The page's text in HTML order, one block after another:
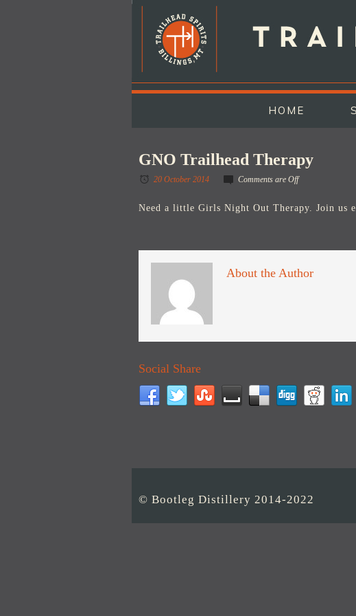
HOME
GNO Trailhead Therapy
20 October 2014 Comments are Off
Need a little Girls Night Out Therapy. Join us
About the Author
Social Share
© Bootleg Distillery 2014-2022